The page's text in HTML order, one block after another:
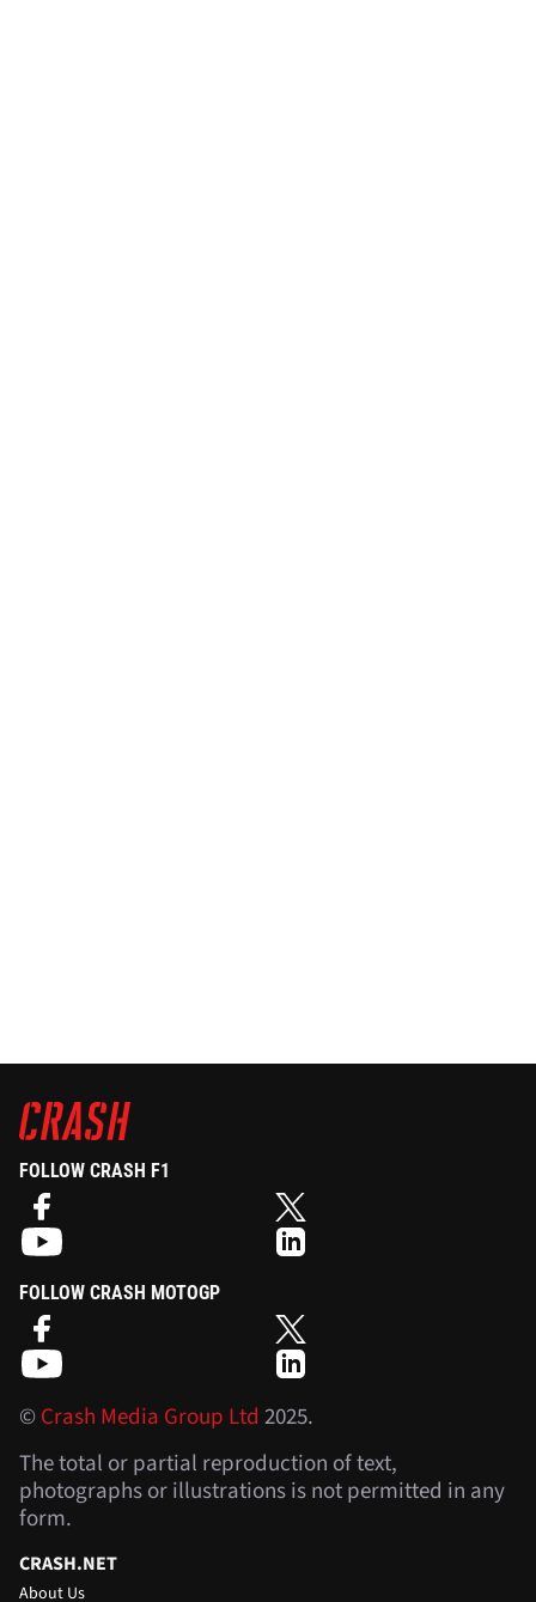
FOLLOW CRASH F1
FOLLOW CRASH MOTOGP
©Crash Media Group Ltd 2025.
The total or partial reproduction of text,
photographs or illustrations is not permitted in any
form.
CRASH.NET
About Us